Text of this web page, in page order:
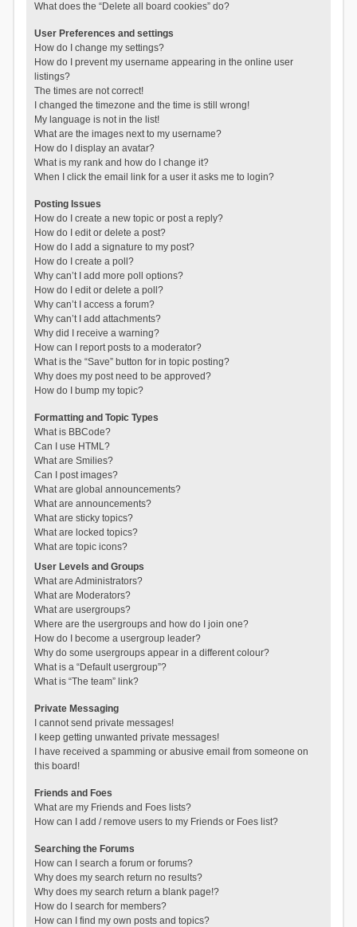
What does the “Delete all board cookies” do?
User Preferences and settings
How do I change my settings?
How do I prevent my username appearing in the online user
listings?
The times are not correct!
I changed the timezone and the time is still wrong!
My language is not in the list!
What are the images next to my username?
How do I display an avatar?
What is my rank and how do I change it?
When I click the email link for a user it asks me to login?
Posting Issues
How do I create a new topic or post a reply?
How do I edit or delete a post?
How do I add a signature to my post?
How do I create a poll?
Why can’t I add more poll options?
How do I edit or delete a poll?
Why can’t I access a forum?
Why can’t I add attachments?
Why did I receive a warning?
How can I report posts to a moderator?
What is the “Save” button for in topic posting?
Why does my post need to be approved?
How do I bump my topic?
Formatting and Topic Types
What is BBCode?
Can I use HTML?
What are Smilies?
Can I post images?
What are global announcements?
What are announcements?
What are sticky topics?
What are locked topics?
What are topic icons?
User Levels and Groups
What are Administrators?
What are Moderators?
What are usergroups?
Where are the usergroups and how do I join one?
How do I become a usergroup leader?
Why do some usergroups appear in a different colour?
What is a “Default usergroup”?
What is “The team” link?
Private Messaging
I cannot send private messages!
I keep getting unwanted private messages!
I have received a spamming or abusive email from someone on
this board!
Friends and Foes
What are my Friends and Foes lists?
How can I add / remove users to my Friends or Foes list?
Searching the Forums
How can I search a forum or forums?
Why does my search return no results?
Why does my search return a blank page!?
How do I search for members?
How can I find my own posts and topics?